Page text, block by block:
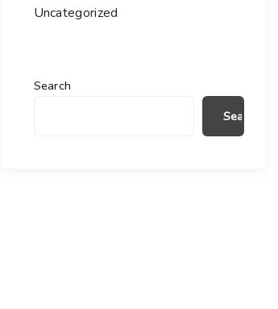
Uncategorized
Search
Search